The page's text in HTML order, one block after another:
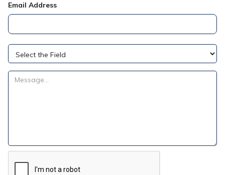
Email Address